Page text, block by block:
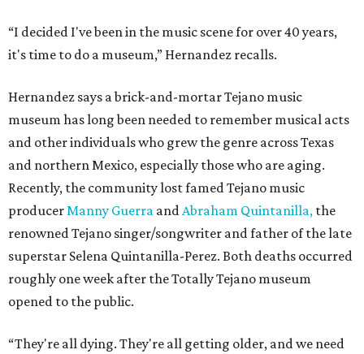
“I decided I've been in the music scene for over 40 years,
it's time to do a museum,” Hernandez recalls.
Hernandez says a brick-and-mortar Tejano music
museum has long been needed to remember musical acts
and other individuals who grew the genre across Texas
and northern Mexico, especially those who are aging.
Recently, the community lost famed Tejano music
producerManny Guerra andAbraham Quintanilla, the
renowned Tejano singer/songwriter and father of the late
superstar Selena Quintanilla-Perez. Both deaths occurred
roughly one week after the Totally Tejano museum
opened to the public.
“They're all dying. They're all getting older, and we need